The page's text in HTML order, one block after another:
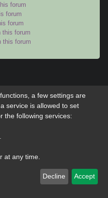
forum
forum
forum
this forum
this forum
Software © phpBB Limited
|Terms
a few settings are
service is allowed to set
the following services:
at any time.
Decline Accept